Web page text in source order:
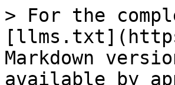
> For the
Markdown
available by